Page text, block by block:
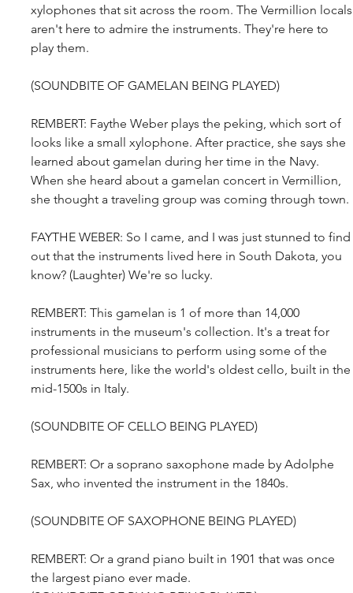
xylophones that sit across the room. The Vermillion
aren't here to admire the instruments. They're here to
play them.
(SOUNDBITE OF GAMELAN BEING PLAYED)
REMBERT: Faythe Weber plays the peking, which sort of
looks like a small xylophone. After practice, she says she
learned about gamelan during her time in the Navy.
When she heard about a gamelan concert in Vermillion,
she thought a traveling group was coming through town.
FAYTHE WEBER: So I came, and I was just stunned to
out that the instruments lived here in South Dakota, you
know? (Laughter) We're so lucky.
REMBERT: This gamelan is 1 of more than 14,000
instruments in the museum's collection. It's a treat for
professional musicians to perform using some of the
instruments here, like the world's oldest cello, built in
mid-1500s in Italy.
(SOUNDBITE OF CELLO BEING PLAYED)
REMBERT: Or a soprano saxophone made by Adolphe
Sax, who invented the instrument in the 1840s.
(SOUNDBITE OF SAXOPHONE BEING PLAYED)
REMBERT: Or a grand piano built in 1901 that was once
the largest piano ever made.